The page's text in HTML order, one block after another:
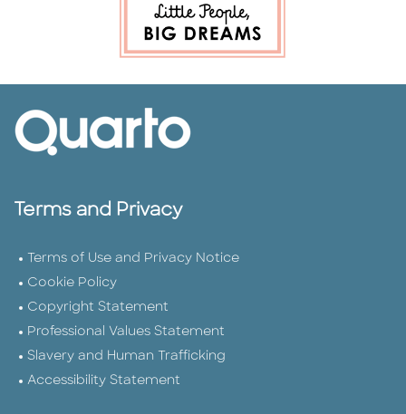
Terms and Privacy
Terms of Use and Privacy Notice
Cookie Policy
Copyright Statement
Professional Values Statement
Slavery and Human Trafficking
Accessibility Statement